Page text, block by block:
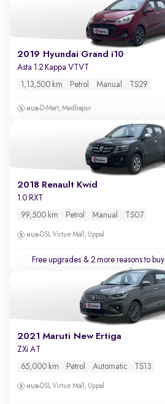
2019 Hyundai Grand i10
Asta 1.2 Kappa VTVT
1,13,500 km Petrol Manual TS29
D-Mart, Madhapur
2018 Renault Kwid
1.0 RXT
99,500 km Petrol Manual TS07
DSL Virtue Mall, Uppal
Free upgrades & 2 more reasons to buy
2021 Maruti New Ertiga
ZXi AT
65,000 km Petrol Automatic TS13
DSL Virtue Mall, Uppal